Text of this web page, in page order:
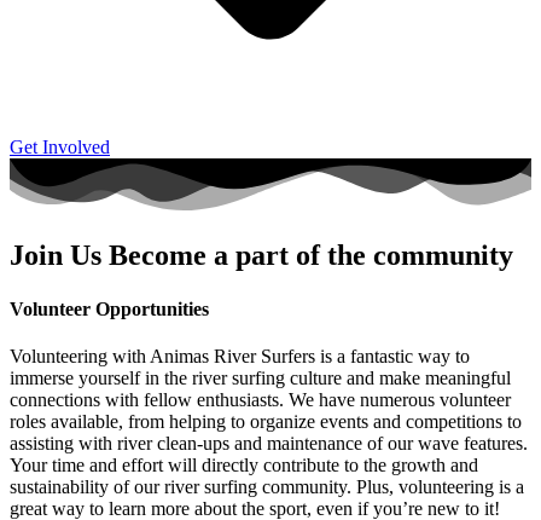
Get Involved
Join Us Become a part of the community
Volunteer Opportunities
Volunteering with Animas River Surfers is a fantastic way to
immerse yourself in the river surfing culture and make meaningful
connections with fellow enthusiasts. We have numerous volunteer
roles available, from helping to organize events and competitions to
assisting with river clean-ups and maintenance of our wave features.
Your time and effort will directly contribute to the growth and
sustainability of our river surfing community. Plus, volunteering is a
great way to learn more about the sport, even if you’re new to it!